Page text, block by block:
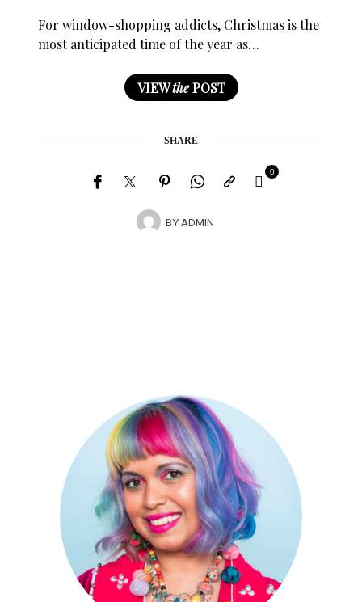
For window-shopping addicts, Christmas is the
most anticipated time of the year as…
VIEWthePOST
SHARE
BYADMIN
0